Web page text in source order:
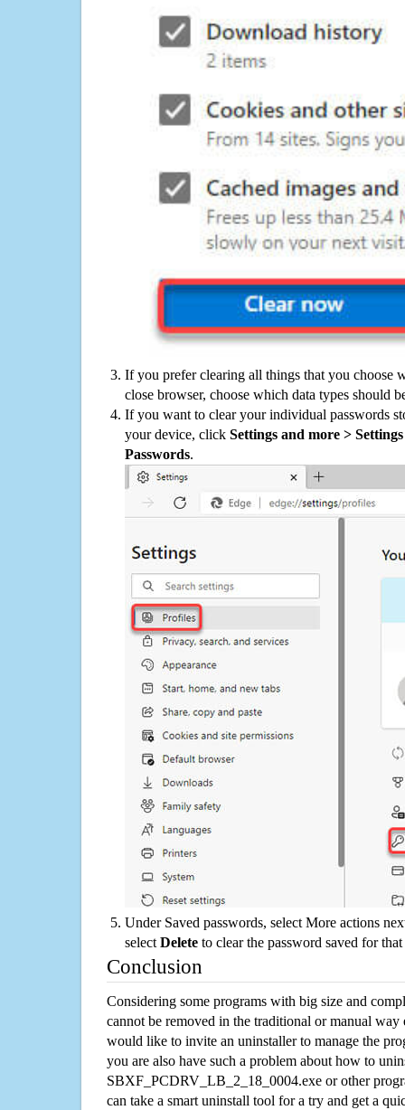
If you prefer clearing all things that you choose
close browser, choose which data types should
If you want to clear your individual passwords
your device, click Settings and more >
Passwords.
Under Saved passwords, select More actions
select Delete to clear the password saved for that
Conclusion
Considering some programs with big size and
cannot be removed in the traditional or manual way
would like to invite an uninstaller to manage the
you are also have such a problem about how to
SBXF_PCDRV_LB_2_18_0004.exe or other
can take a smart uninstall tool for a try and get a